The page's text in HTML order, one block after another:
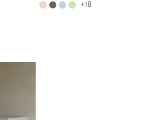
+18